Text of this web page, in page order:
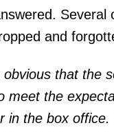
Several
and
that the
meet the
in the box office.